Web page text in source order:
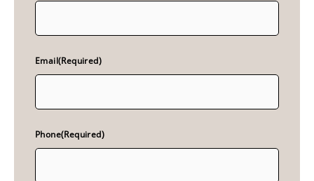
Email(Required)
Phone(Required)